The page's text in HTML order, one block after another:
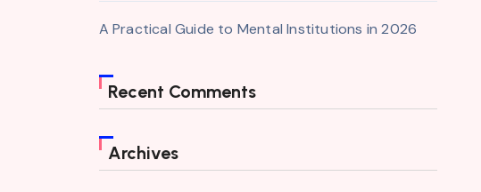
A Practical Guide to Mental Institutions in 2026
Recent Comments
Archives